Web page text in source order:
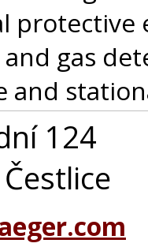
protective
gas
and
124